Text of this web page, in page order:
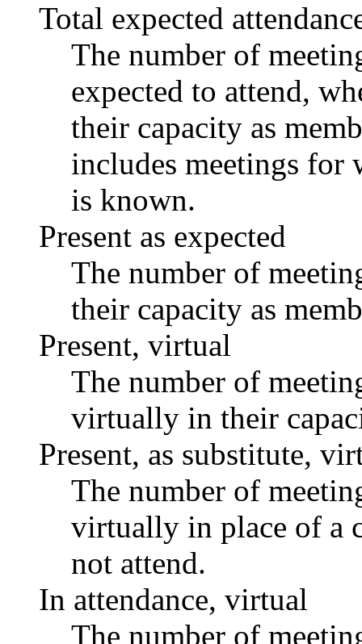
Total expected
The number of
expected to attend,
their capacity as
includes meetings for
is known.
Present as expected
The number of
their capacity as
Present, virtual
The number of
virtually in their
Present, as substitute,
The number of
virtually in place of a
not attend.
In attendance, virtual
The number of